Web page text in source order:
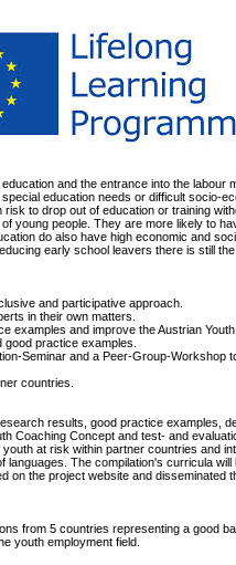
and the entrance into the labour
education needs or difficult socio-
to drop out of education or training
young people. They are more likely to
do also have high economic and
early school leavers there is still
and participative approach.
in their own matters.
examples and improve the Austrian
practice examples.
Seminar and a Peer-Group-Workshop
countries.
results, good practice examples,
Coaching Concept and test- and
at risk within partner countries and
languages. The compilation's curricula will
on the project website and disseminated
from 5 countries representing a good
youth employment field.